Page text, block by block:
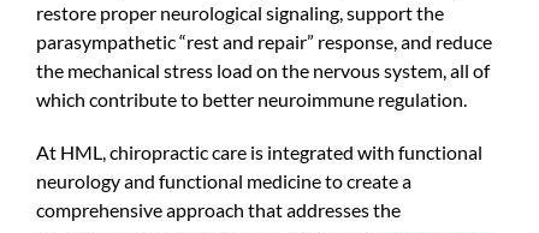
restore proper neurological signaling, support the
parasympathetic “rest and repair” response, and reduce
the mechanical stress load on the nervous system, all of
which contribute to better neuroimmune regulation.
At HML, chiropractic care is integrated with functional
neurology and functional medicine to create a
comprehensive approach that addresses the